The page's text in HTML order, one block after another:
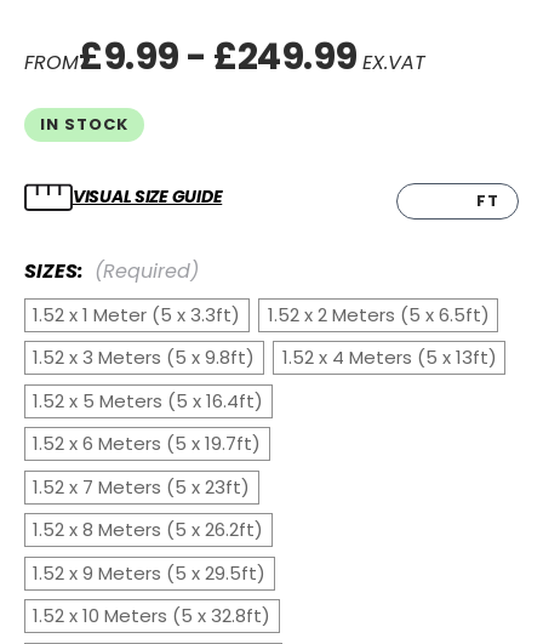
FROM£9.99 - £249.99 EX.VAT
IN STOCK
VISUAL SIZE GUIDE FT
SIZES: (Required)
1.52 x 1 Meter (5 x 3.3ft)
1.52 x 2 Meters (5 x 6.5ft)
1.52 x 3 Meters (5 x 9.8ft)
1.52 x 4 Meters (5 x 13ft)
1.52 x 5 Meters (5 x 16.4ft)
1.52 x 6 Meters (5 x 19.7ft)
1.52 x 7 Meters (5 x 23ft)
1.52 x 8 Meters (5 x 26.2ft)
1.52 x 9 Meters (5 x 29.5ft)
1.52 x 10 Meters (5 x 32.8ft)